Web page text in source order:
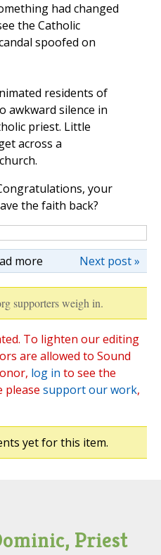
had changed
the Catholic
spoofed on
residents of
awkward silence in
priest. Little
across a
your
the faith back?
more Next post »
supporters weigh in.
To lighten our editing
are allowed to Sound
log in to see the
please support our work,
yet for this item.
Priest